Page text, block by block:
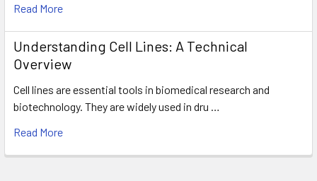
Read More
Understanding Cell Lines: A Technical
Overview
Cell lines are essential tools in biomedical research and
biotechnology. They are widely used in dru …
Read More